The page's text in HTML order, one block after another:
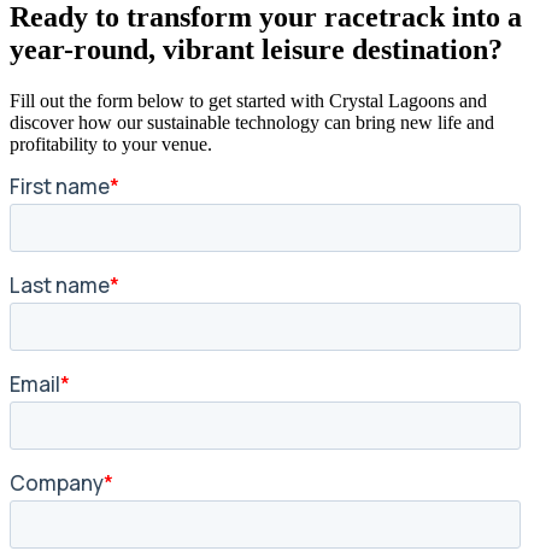
Ready to transform your racetrack into a
year-round, vibrant leisure destination?
Fill out the form below to get started with Crystal Lagoons and
discover how our sustainable technology can bring new life and
profitability to your venue.